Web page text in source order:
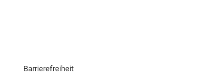
Barrierefreiheit